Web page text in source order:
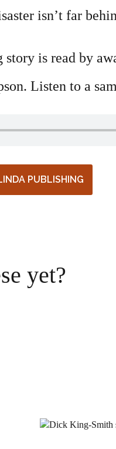
isn’t far
story is read by
Listen to a
PUBLISHING
yet?